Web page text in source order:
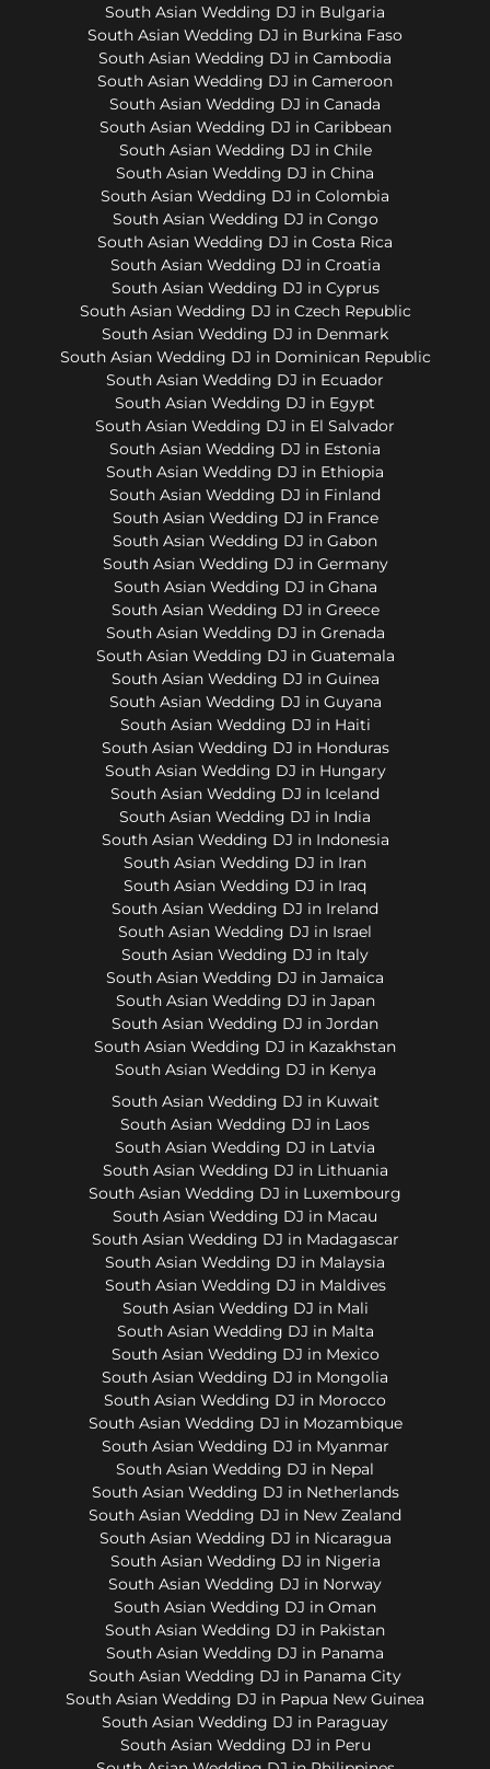
South Asian Wedding DJ in Bulgaria
South Asian Wedding DJ in Burkina Faso
South Asian Wedding DJ in Cambodia
South Asian Wedding DJ in Cameroon
South Asian Wedding DJ in Canada
South Asian Wedding DJ in Caribbean
South Asian Wedding DJ in Chile
South Asian Wedding DJ in China
South Asian Wedding DJ in Colombia
South Asian Wedding DJ in Congo
South Asian Wedding DJ in Costa Rica
South Asian Wedding DJ in Croatia
South Asian Wedding DJ in Cyprus
South Asian Wedding DJ in Czech Republic
South Asian Wedding DJ in Denmark
South Asian Wedding DJ in Dominican Republic
South Asian Wedding DJ in Ecuador
South Asian Wedding DJ in Egypt
South Asian Wedding DJ in El Salvador
South Asian Wedding DJ in Estonia
South Asian Wedding DJ in Ethiopia
South Asian Wedding DJ in Finland
South Asian Wedding DJ in France
South Asian Wedding DJ in Gabon
South Asian Wedding DJ in Germany
South Asian Wedding DJ in Ghana
South Asian Wedding DJ in Greece
South Asian Wedding DJ in Grenada
South Asian Wedding DJ in Guatemala
South Asian Wedding DJ in Guinea
South Asian Wedding DJ in Guyana
South Asian Wedding DJ in Haiti
South Asian Wedding DJ in Honduras
South Asian Wedding DJ in Hungary
South Asian Wedding DJ in Iceland
South Asian Wedding DJ in India
South Asian Wedding DJ in Indonesia
South Asian Wedding DJ in Iran
South Asian Wedding DJ in Iraq
South Asian Wedding DJ in Ireland
South Asian Wedding DJ in Israel
South Asian Wedding DJ in Italy
South Asian Wedding DJ in Jamaica
South Asian Wedding DJ in Japan
South Asian Wedding DJ in Jordan
South Asian Wedding DJ in Kazakhstan
South Asian Wedding DJ in Kenya
South Asian Wedding DJ in Kuwait
South Asian Wedding DJ in Laos
South Asian Wedding DJ in Latvia
South Asian Wedding DJ in Lithuania
South Asian Wedding DJ in Luxembourg
South Asian Wedding DJ in Macau
South Asian Wedding DJ in Madagascar
South Asian Wedding DJ in Malaysia
South Asian Wedding DJ in Maldives
South Asian Wedding DJ in Mali
South Asian Wedding DJ in Malta
South Asian Wedding DJ in Mexico
South Asian Wedding DJ in Mongolia
South Asian Wedding DJ in Morocco
South Asian Wedding DJ in Mozambique
South Asian Wedding DJ in Myanmar
South Asian Wedding DJ in Nepal
South Asian Wedding DJ in Netherlands
South Asian Wedding DJ in New Zealand
South Asian Wedding DJ in Nicaragua
South Asian Wedding DJ in Nigeria
South Asian Wedding DJ in Norway
South Asian Wedding DJ in Oman
South Asian Wedding DJ in Pakistan
South Asian Wedding DJ in Panama
South Asian Wedding DJ in Panama City
South Asian Wedding DJ in Papua New Guinea
South Asian Wedding DJ in Paraguay
South Asian Wedding DJ in Peru